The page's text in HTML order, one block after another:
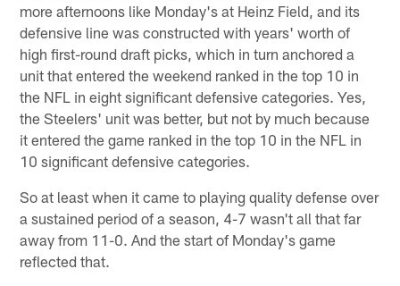
more afternoons like Monday's at Heinz Field, and its
defensive line was constructed with years' worth of
high first-round draft picks, which in turn anchored a
unit that entered the weekend ranked in the top 10 in
the NFL in eight significant defensive categories. Yes,
the Steelers' unit was better, but not by much because
it entered the game ranked in the top 10 in the NFL in
10 significant defensive categories.
So at least when it came to playing quality defense over
a sustained period of a season, 4-7 wasn't all that far
away from 11-0. And the start of Monday's game
reflected that.